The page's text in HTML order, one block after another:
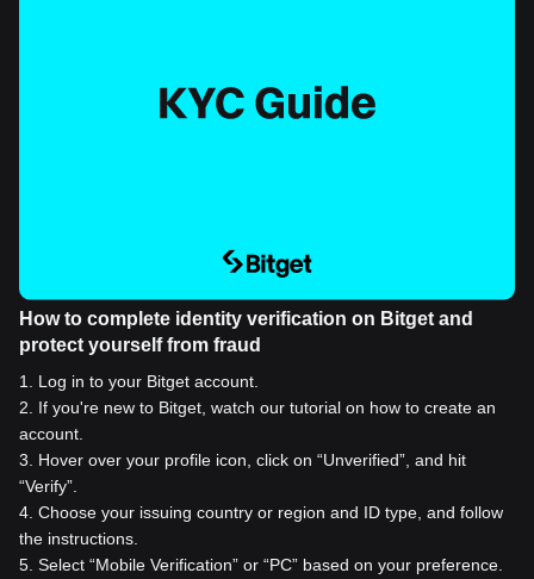
How to complete identity verification on Bitget and
protect yourself from fraud
1
Log in to your Bitget account.
2
If you're new to Bitget, watch our tutorial on how to create an
account.
3
Hover over your profile icon, click on “Unverified”, and hit
“Verify”.
4 Choose your issuing country or region and ID type, and follow
the instructions.
5 Select “Mobile Verification” or “PC” based on your preference.